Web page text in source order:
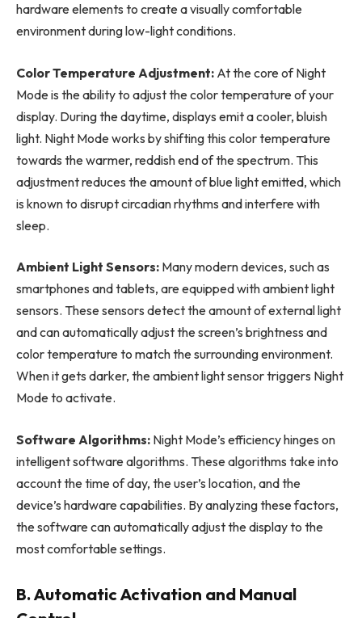
hardware elements to create a visually comfortable
environment during low-light conditions.
Color Temperature Adjustment: At the core of Night
Mode is the ability to adjust the color temperature of your
display. During the daytime, displays emit a cooler, bluish
light. Night Mode works by shifting this color temperature
towards the warmer, reddish end of the spectrum. This
adjustment reduces the amount of blue light emitted, which
is known to disrupt circadian rhythms and interfere with
sleep.
Ambient Light Sensors: Many modern devices, such as
smartphones and tablets, are equipped with ambient light
sensors. These sensors detect the amount of external light
and can automatically adjust the screen’s brightness and
color temperature to match the surrounding environment.
When it gets darker, the ambient light sensor triggers Night
Mode to activate.
Software Algorithms: Night Mode’s efficiency hinges on
intelligent software algorithms. These algorithms take into
account the time of day, the user’s location, and the
device’s hardware capabilities. By analyzing these factors,
the software can automatically adjust the display to the
most comfortable settings.
B. Automatic Activation and Manual